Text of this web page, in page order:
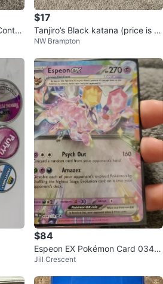
$17
Tanjiro’s Black katana (price is n
egotiable)
NW Brampton
$84
Espeon EX Pokémon Card 034/1
31
Jill Crescent